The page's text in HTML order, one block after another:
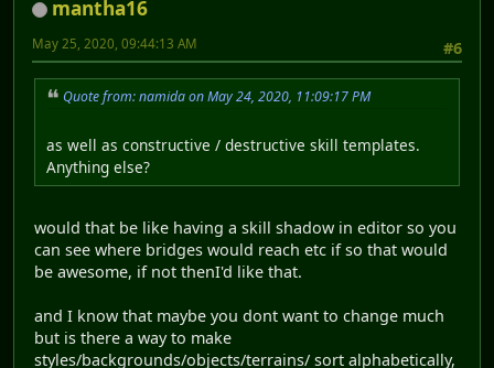
mantha16
#6
May 25, 2020, 09:44:13 AM
Quote from: namida on May 24, 2020, 11:09:17 PM
as well as constructive / destructive skill templates.
Anything else?
would that be like having a skill shadow in editor so you
can see where bridges would reach etc if so that would
be awesome, if not thenI'd like that.
and I know that maybe you dont want to change much
but is there a way to make
styles/backgrounds/objects/terrains/ sort alphabetically,